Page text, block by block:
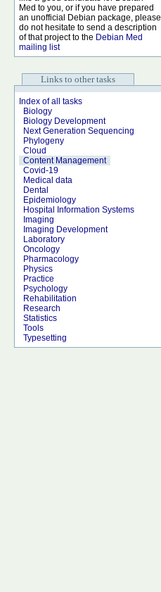
Med to you, or if you have prepared
an unofficial Debian package, please
do not hesitate to send a description
of that project to the Debian Med
mailing list
Links to other tasks
Index of all tasks
Biology
Biology Development
Next Generation Sequencing
Phylogeny
Cloud
Content Management
Covid-19
Medical data
Dental
Epidemiology
Hospital Information Systems
Imaging
Imaging Development
Laboratory
Oncology
Pharmacology
Physics
Practice
Psychology
Rehabilitation
Research
Statistics
Tools
Typesetting